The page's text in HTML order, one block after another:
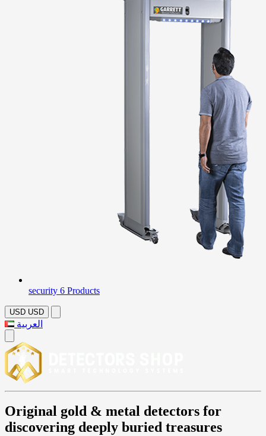
security 6 Products
USD USD
العربية
Original gold & metal detectors for
discovering deeply buried treasures